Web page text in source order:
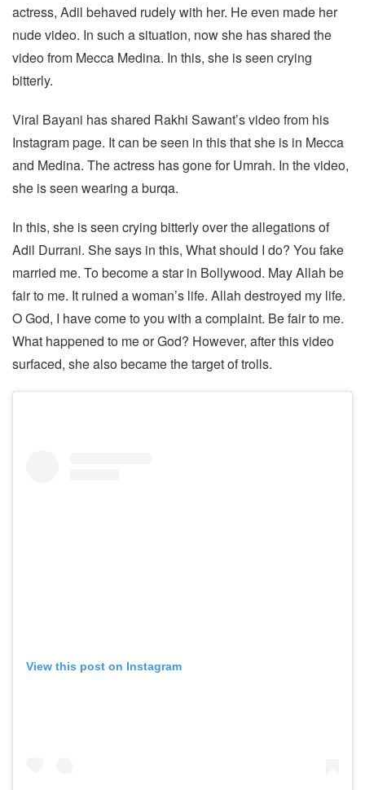
actress, Adil behaved rudely with her. He even made her
nude video. In such a situation, now she has shared the
video from Mecca Medina. In this, she is seen crying
bitterly.
Viral Bayani has shared Rakhi Sawant’s video from his
Instagram page. It can be seen in this that she is in Mecca
and Medina. The actress has gone for Umrah. In the video,
she is seen wearing a burqa.
In this, she is seen crying bitterly over the allegations of
Adil Durrani. She says in this, What should I do? You fake
married me. To become a star in Bollywood. May Allah be
fair to me. It ruined a woman’s life. Allah destroyed my life.
O God, I have come to you with a complaint. Be fair to me.
What happened to me or God? However, after this video
surfaced, she also became the target of trolls.
View this post on Instagram